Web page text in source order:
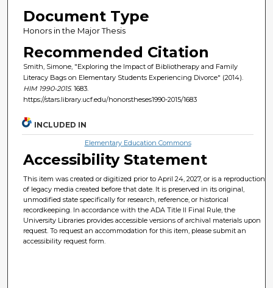
Document Type
Honors in the Major Thesis
Recommended Citation
Smith, Simone, "Exploring the Impact of Bibliotherapy and Family
Literacy Bags on Elementary Students Experiencing Divorce" (2014).
HIM 1990-2015. 1683.
https://stars.library.ucf.edu/honorstheses1990-2015/1683
INCLUDED IN
Elementary Education Commons
Accessibility Statement
This item was created or digitized prior to April 24, 2027, or is a reproduction
of legacy media created before that date. It is preserved in its original,
unmodified state specifically for research, reference, or historical
recordkeeping. In accordance with the ADA Title II Final Rule, the
University Libraries provides accessible versions of archival materials upon
request. To request an accommodation for this item, please submit an
accessibility request form.